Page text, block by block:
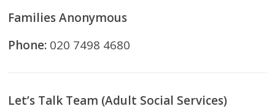
Families Anonymous
Phone: 020 7498 4680
Let’s Talk Team (Adult Social Services)